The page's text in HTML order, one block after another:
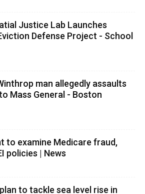
Justice Lab Launches
Defense Project - School
man allegedly assaults
Mass General - Boston
to examine Medicare fraud,
policies | News
to tackle sea level rise in